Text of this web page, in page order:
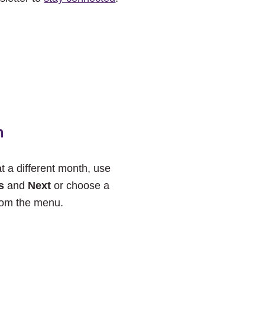
a different month, use
and Nextor choose a
the menu.